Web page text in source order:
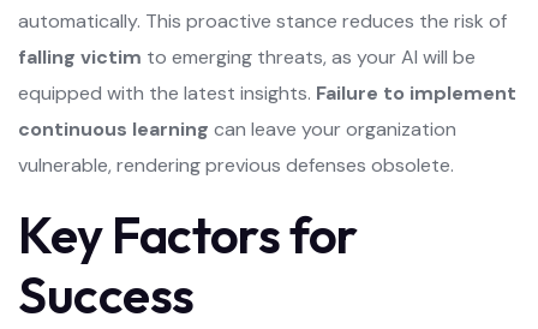
automatically. This proactive stance reduces the risk of
falling victim to emerging threats, as your AI will be
equipped with the latest insights. Failure to implement
continuous learning can leave your organization
vulnerable, rendering previous defenses obsolete.
Key Factors for
Success